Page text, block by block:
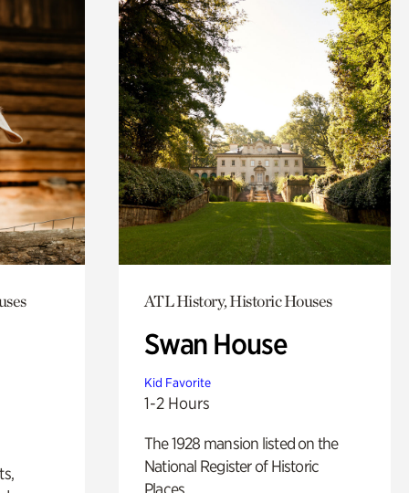
ATL History, Historic Houses
Swan House
Kid Favorite
1-2 Hours
The 1928 mansion listed on the
National Register of Historic
Places.